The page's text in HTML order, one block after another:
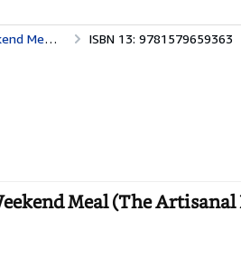
Kitchen) ISBN 13: 9781579659363
Meal (The